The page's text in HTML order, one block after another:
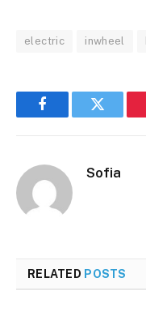
electric inwheel
FacebookTwitter
Sofia
RELATED POSTS